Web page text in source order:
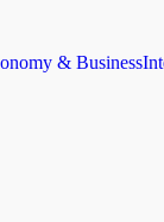
& Business